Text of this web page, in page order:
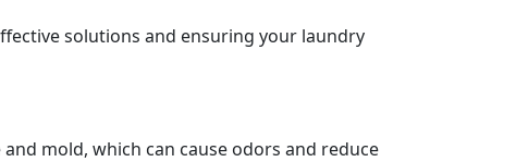
solutions and ensuring your laundry
mold, which can cause odors and reduce